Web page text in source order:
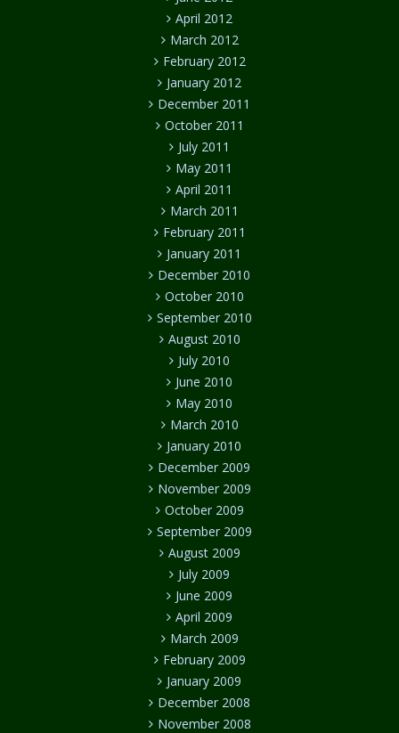
April 2012
March 2012
February 2012
January 2012
December 2011
October 2011
July 2011
May 2011
April 2011
March 2011
February 2011
January 2011
December 2010
October 2010
September 2010
August 2010
July 2010
June 2010
May 2010
March 2010
January 2010
December 2009
November 2009
October 2009
September 2009
August 2009
July 2009
June 2009
April 2009
March 2009
February 2009
January 2009
December 2008
November 2008